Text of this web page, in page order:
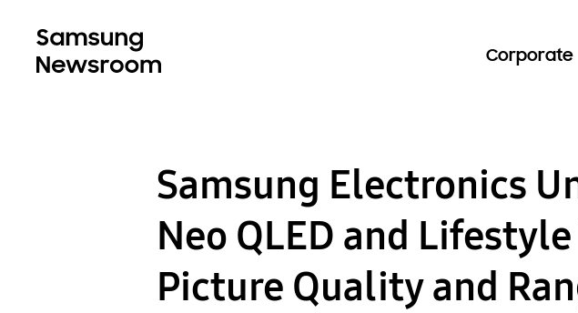
Corporate
Samsung Electronics
Neo QLED and
Picture Quality and